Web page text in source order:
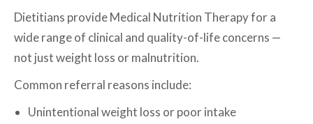
Dietitians provide Medical Nutrition Therapy for a
wide range of clinical and quality-of-life concerns —
not just weight loss or malnutrition.
Common referral reasons include:
Unintentional weight loss or poor intake